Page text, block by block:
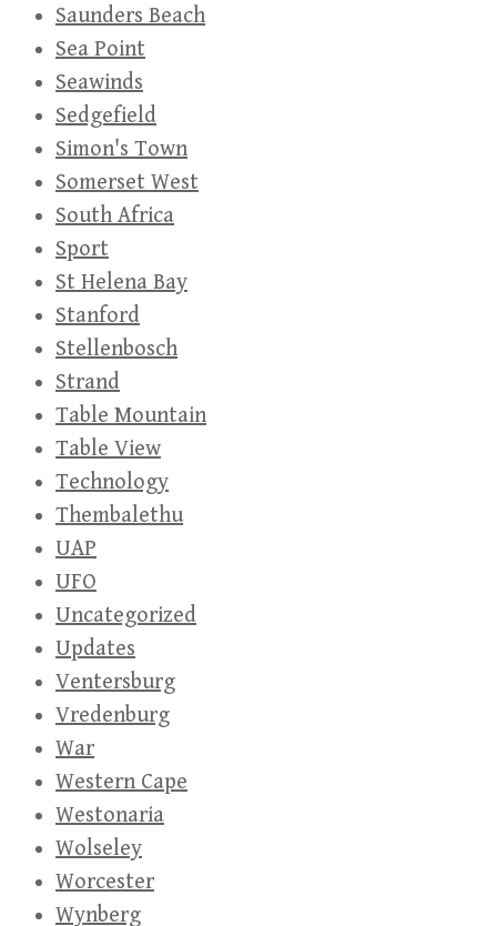
Saunders Beach
Sea Point
Seawinds
Sedgefield
Simon's Town
Somerset West
South Africa
Sport
St Helena Bay
Stanford
Stellenbosch
Strand
Table Mountain
Table View
Technology
Thembalethu
UAP
UFO
Uncategorized
Updates
Ventersburg
Vredenburg
War
Western Cape
Westonaria
Wolseley
Worcester
Wynberg